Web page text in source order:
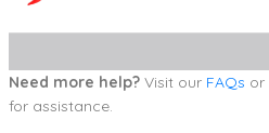
Need more help? Visit our FAQs or
for assistance.